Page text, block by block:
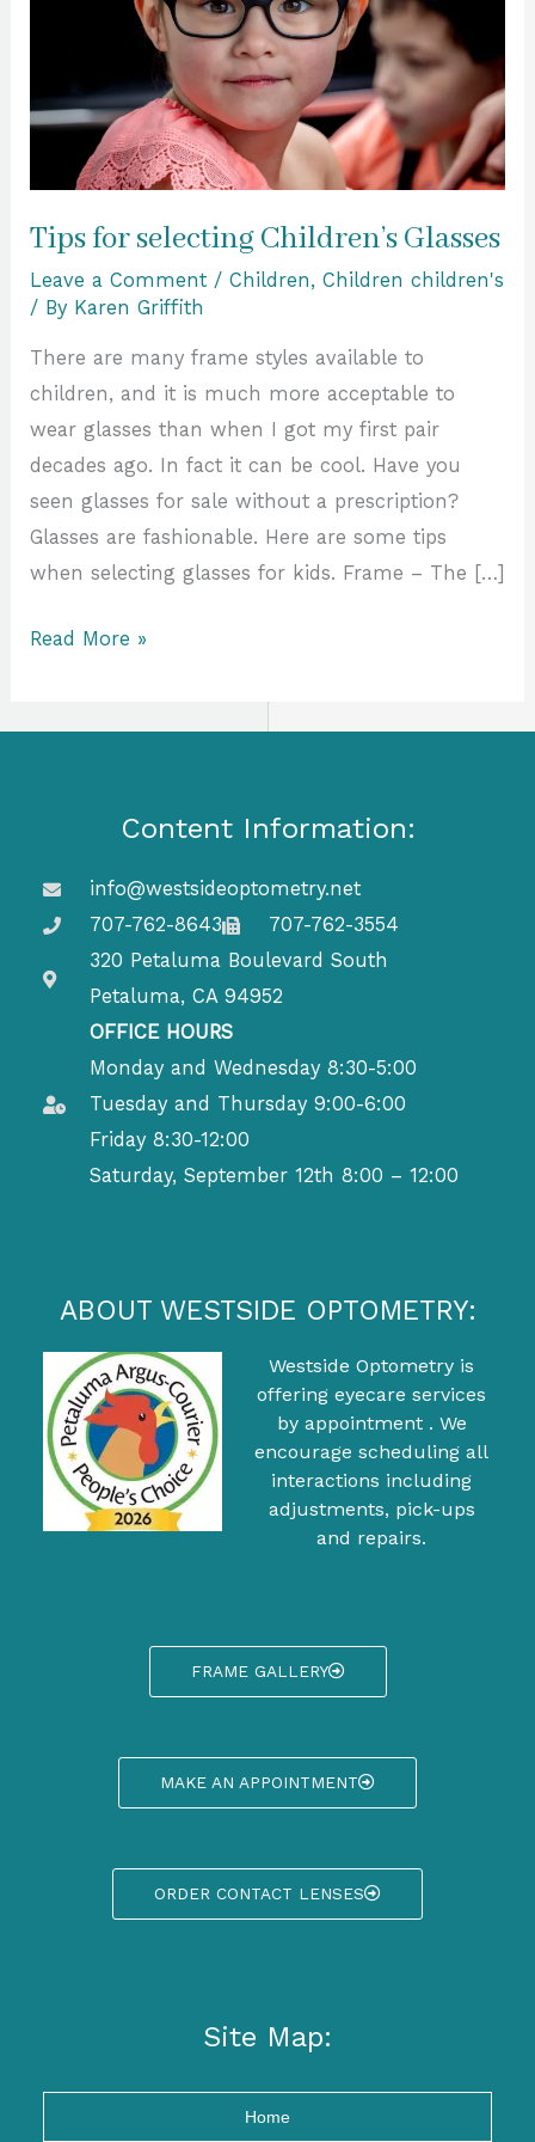
Tips for selecting Children’s Glasses
Leave a Comment /Children,Children children's
/ By Karen Griffith
There are many frame styles available to
children, and it is much more acceptable to
wear glasses than when I got my first pair
decades ago. In fact it can be cool. Have you
seen glasses for sale without a prescription?
Glasses are fashionable. Here are some tips
when selecting glasses for kids. Frame – The […]
Read More »
Content Information:
info@westsideoptometry.net
707-762-8643
707-762-3554
320 Petaluma Boulevard South
Petaluma, CA 94952
OFFICE HOURS
Monday and Wednesday 8:30-5:00
Tuesday and Thursday 9:00-6:00
Friday 8:30-12:00
Saturday, September 12th 8:00 – 12:00
ABOUT WESTSIDE OPTOMETRY:
Westside Optometry is
offering eyecare services
by appointment . We
encourage scheduling all
interactions including
adjustments, pick-ups
and repairs.
FRAME GALLERY
MAKE AN APPOINTMENT
ORDER CONTACT LENSES
Site Map:
Home